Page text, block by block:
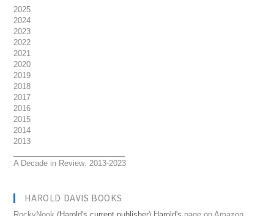
2025
2024
2023
2022
2021
2020
2019
2018
2017
2016
2015
2014
2013
A Decade in Review: 2013-2023
HAROLD DAVIS BOOKS